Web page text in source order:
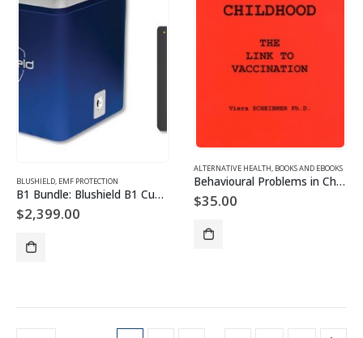
BLUSHIELD, EMF PROTECTION
B1 Bundle: Blushield B1 Cube (Moderate EMF) + Ultimate Portable
$2,399.00
ALTERNATIVE HEALTH, BOOKS AND EBOOKS
Behavioural Problems in Childhood
$35.00